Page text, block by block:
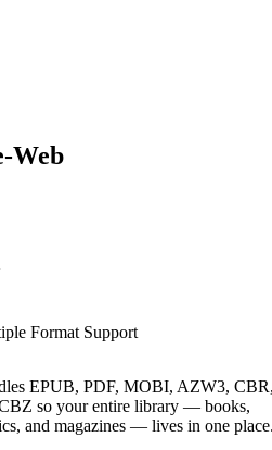
Web
Format Support
EPUB, PDF, MOBI, AZW3, CBR,
so your entire library — books,
and magazines — lives in one place.